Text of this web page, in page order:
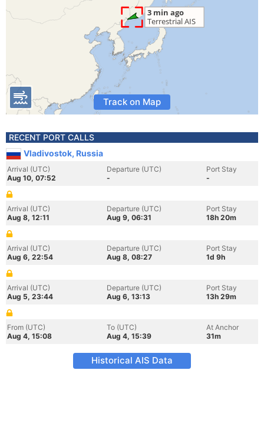
Track on Map
RECENT PORT CALLS
Vladivostok, Russia
Arrival (UTC)
Aug 10, 07:52
Departure (UTC)
-
Port Stay
-
Arrival (UTC)
Aug 8, 12:11
Departure (UTC)
Aug 9, 06:31
Port Stay
18h 20m
Arrival (UTC)
Aug 6, 22:54
Departure (UTC)
Aug 8, 08:27
Port Stay
1d 9h
Arrival (UTC)
Aug 5, 23:44
Departure (UTC)
Aug 6, 13:13
Port Stay
13h 29m
From (UTC)
Aug 4, 15:08
To (UTC)
Aug 4, 15:39
At Anchor
31m
Historical AIS Data